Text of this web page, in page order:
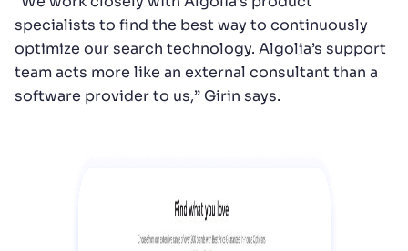
specialists to find the best way to continuously
optimize our search technology. Algolia’s support
team acts more like an external consultant than a
software provider to us,” Girin says.